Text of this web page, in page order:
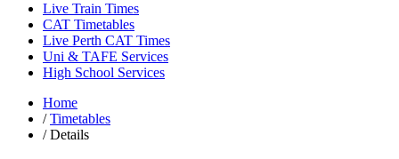
Live Train Times
CAT Timetables
Live Perth CAT Times
Uni & TAFE Services
High School Services
Home
/ Timetables
/Details